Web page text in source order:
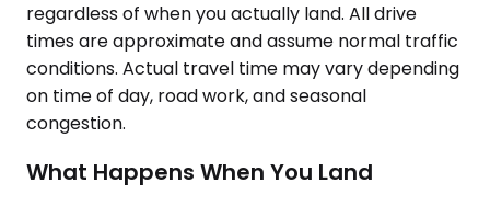
regardless of when you actually land. All drive
times are approximate and assume normal traffic
conditions. Actual travel time may vary depending
on time of day, road work, and seasonal
congestion.
What Happens When You Land